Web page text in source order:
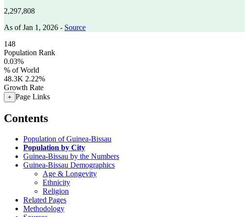
2,297,808
As of Jan 1, 2026 - Source
148
Population Rank
0.03%
% of World
48.3K 2.22%
Growth Rate
+ Page Links
Contents
Population of Guinea-Bissau
Population by City
Guinea-Bissau by the Numbers
Guinea-Bissau Demographics
Age & Longevity
Ethnicity
Religion
Related Pages
Methodology